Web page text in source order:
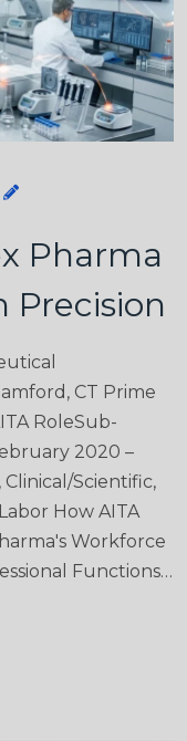
Pharma
Precision
CT Prime
RoleSub-
2020 –
Scientific,
How AITA
Workforce
Functions…